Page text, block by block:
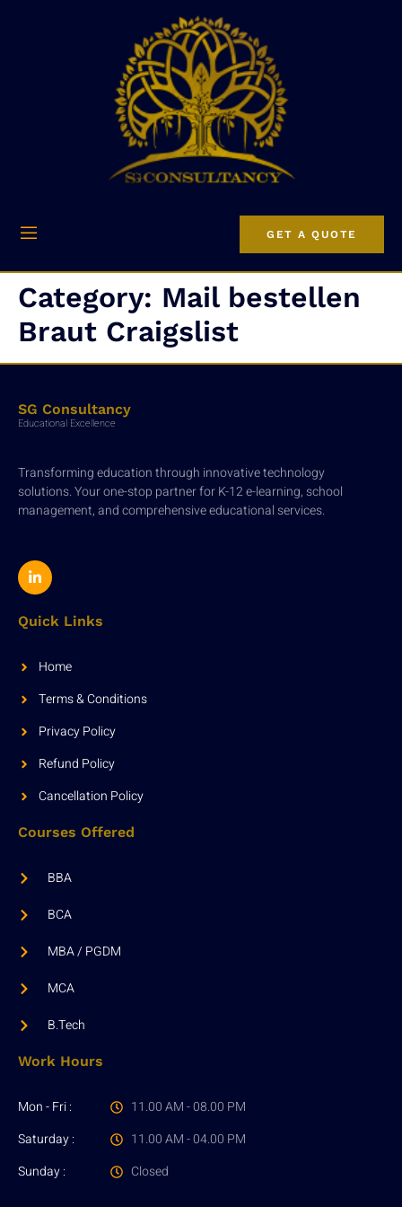
GET A QUOTE
Category: Mail bestellen
Braut Craigslist
SG Consultancy
Educational Excellence
Transforming education through innovative technology
solutions. Your one-stop partner for K-12 e-learning, school
management, and comprehensive educational services.
Quick Links
Home
Terms & Conditions
Privacy Policy
Refund Policy
Cancellation Policy
Courses Offered
BBA
BCA
MBA / PGDM
MCA
B.Tech
Work Hours
Mon - Fri :
Saturday :
Sunday :
11.00 AM - 08.00 PM
11.00 AM - 04.00 PM
Closed